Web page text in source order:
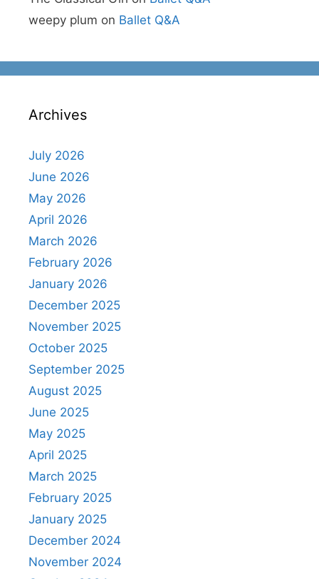
weepy plum on Ballet Q&A
Archives
July 2026
June 2026
May 2026
April 2026
March 2026
February 2026
January 2026
December 2025
November 2025
October 2025
September 2025
August 2025
June 2025
May 2025
April 2025
March 2025
February 2025
January 2025
December 2024
November 2024